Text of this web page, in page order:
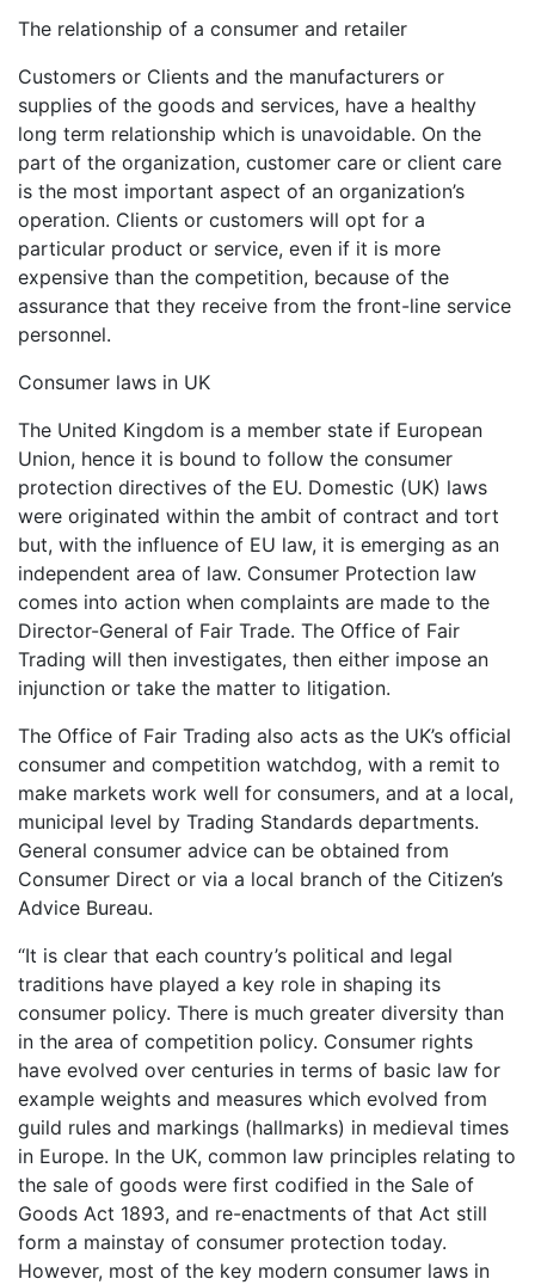
The relationship of a consumer and retailer
Customers or Clients and the manufacturers or
supplies of the goods and services, have a healthy
long term relationship which is unavoidable. On the
part of the organization, customer care or client care
is the most important aspect of an organization’s
operation. Clients or customers will opt for a
particular product or service, even if it is more
expensive than the competition, because of the
assurance that they receive from the front-line service
personnel.
Consumer laws in UK
The United Kingdom is a member state if European
Union, hence it is bound to follow the consumer
protection directives of the EU. Domestic (UK) laws
were originated within the ambit of contract and tort
but, with the influence of EU law, it is emerging as an
independent area of law. Consumer Protection law
comes into action when complaints are made to the
Director-General of Fair Trade. The Office of Fair
Trading will then investigates, then either impose an
injunction or take the matter to litigation.
The Office of Fair Trading also acts as the UK’s official
consumer and competition watchdog, with a remit to
make markets work well for consumers, and at a local,
municipal level by Trading Standards departments.
General consumer advice can be obtained from
Consumer Direct or via a local branch of the Citizen’s
Advice Bureau.
“It is clear that each country’s political and legal
traditions have played a key role in shaping its
consumer policy. There is much greater diversity than
in the area of competition policy. Consumer rights
have evolved over centuries in terms of basic law for
example weights and measures which evolved from
guild rules and markings (hallmarks) in medieval times
in Europe. In the UK, common law principles relating to
the sale of goods were first codified in the Sale of
Goods Act 1893, and re-enactments of that Act still
form a mainstay of consumer protection today.
However, most of the key modern consumer laws in